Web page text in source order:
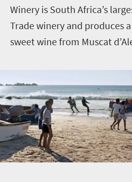
Winery is South Africa’s
Trade winery and produces
sweet wine from Muscat